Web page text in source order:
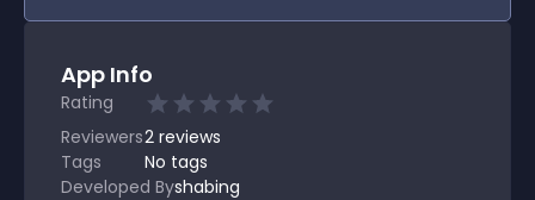
App Info
Rating
Reviewers2 reviews
Tags
No tags
Developed Byshabing